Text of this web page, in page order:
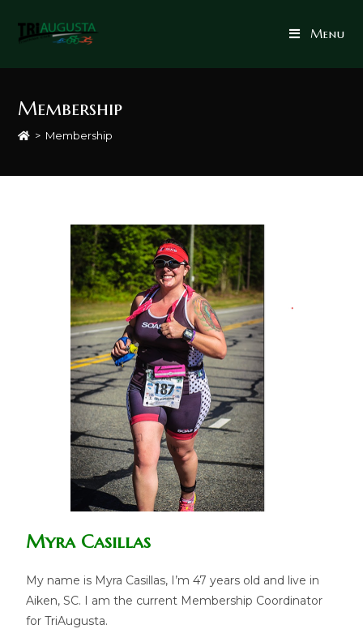
Menu
Membership
> Membership
Myra Casillas
My name is Myra Casillas, I’m 47 years old and live in
Aiken, SC. I am the current Membership Coordinator
for TriAugusta.